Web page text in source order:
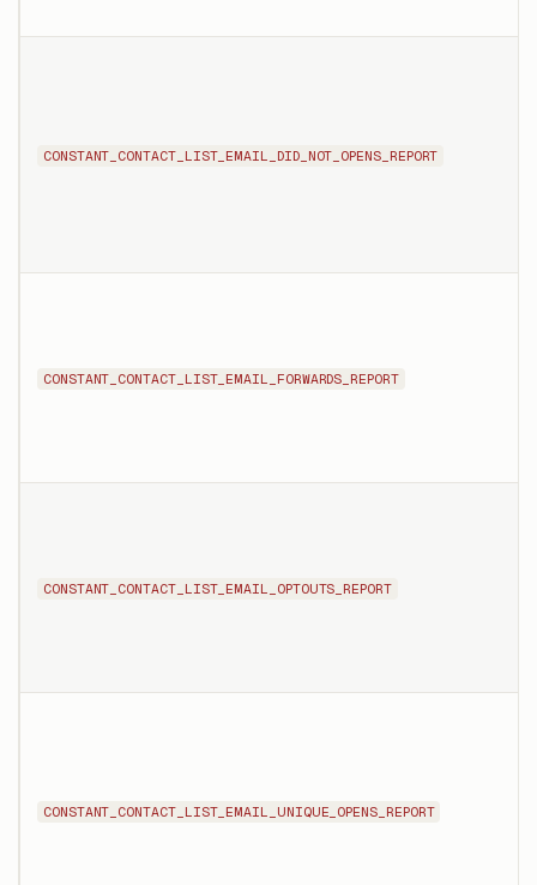
CONSTANT_CONTACT_LIST_EMAIL_DID_NOT_OPENS_REPORT
CONSTANT_CONTACT_LIST_EMAIL_FORWARDS_REPORT
CONSTANT_CONTACT_LIST_EMAIL_OPTOUTS_REPORT
CONSTANT_CONTACT_LIST_EMAIL_UNIQUE_OPENS_REPORT